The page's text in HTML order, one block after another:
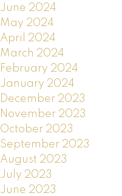
June 2024
May 2024
April 2024
March 2024
February 2024
January 2024
December 2023
November 2023
October 2023
September 2023
August 2023
July 2023
June 2023